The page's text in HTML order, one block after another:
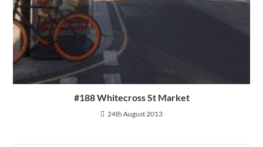
#188 Whitecross St Market
24th August 2013